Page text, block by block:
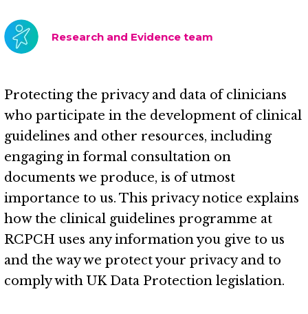
Research and Evidence team
Protecting the privacy and data of clinicians
who participate in the development of clinical
guidelines and other resources, including
engaging in formal consultation on
documents we produce, is of utmost
importance to us. This privacy notice explains
how the clinical guidelines programme at
RCPCH uses any information you give to us
and the way we protect your privacy and to
comply with UK Data Protection legislation.